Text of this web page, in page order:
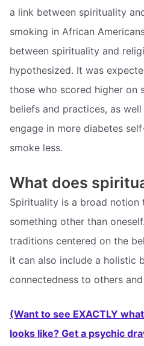
a link between spirituality
smoking in African
between spirituality and
hypothesized. It was
those who scored higher on
beliefs and practices, as
engage in more diabetes
smoke less.
What does
Spirituality is a broad
something other than
traditions centered on the
it can also include a holistic
connectedness to others
(Want to see EXACTLY
looks like? Get a psychic